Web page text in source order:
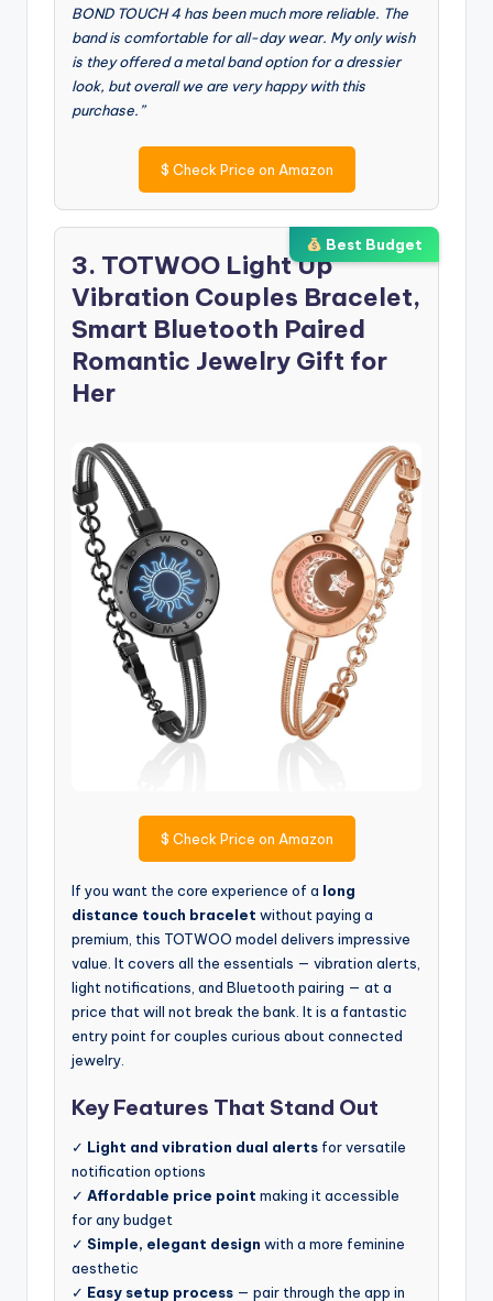
BOND TOUCH 4 has been much more reliable. The
band is comfortable for all-day wear. My only wish
is they offered a metal band option for a dressier
look, but overall we are very happy with this
purchase.”
$ Check Price on Amazon
Best Budget
3. TOTWOO Light Up
Vibration Couples Bracelet,
Smart Bluetooth Paired
Romantic Jewelry Gift for
Her
$ Check Price on Amazon
If you want the core experience of a long
distance touch bracelet without paying a
premium, this TOTWOO model delivers impressive
value. It covers all the essentials — vibration alerts,
light notifications, and Bluetooth pairing — at a
price that will not break the bank. It is a fantastic
entry point for couples curious about connected
jewelry.
Key Features That Stand Out
✓ Light and vibration dual alerts for versatile
notification options
✓ Affordable price point making it accessible
for any budget
✓ Simple, elegant design with a more feminine
aesthetic
✓ Easy setup process — pair through the app in